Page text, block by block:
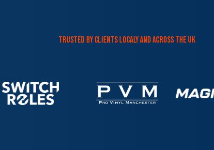
trusted by clients localy and across the uk